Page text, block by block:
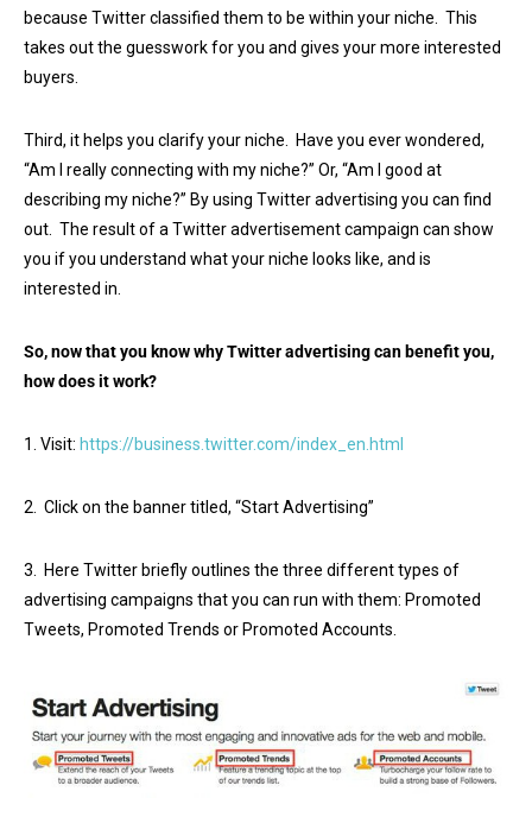
because Twitter classified them to be within your niche. This
takes out the guesswork for you and gives your more interested
buyers.
Third, it helps you clarify your niche. Have you ever wondered,
“Am I really connecting with my niche?” Or, “Am I good at
describing my niche?” By using Twitter advertising you can find
out. The result of a Twitter advertisement campaign can show
you if you understand what your niche looks like, and is
interested in.
So, now that you know why Twitter advertising can benefit you,
how does it work?
1. Visit: https://business.twitter.com/index_en.html
2. Click on the banner titled, “Start Advertising”
3. Here Twitter briefly outlines the three different types of
advertising campaigns that you can run with them: Promoted
Tweets, Promoted Trends or Promoted Accounts.